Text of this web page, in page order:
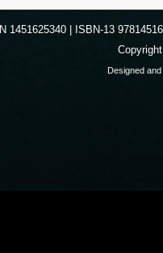
1451625340 | ISBN-13
Designed